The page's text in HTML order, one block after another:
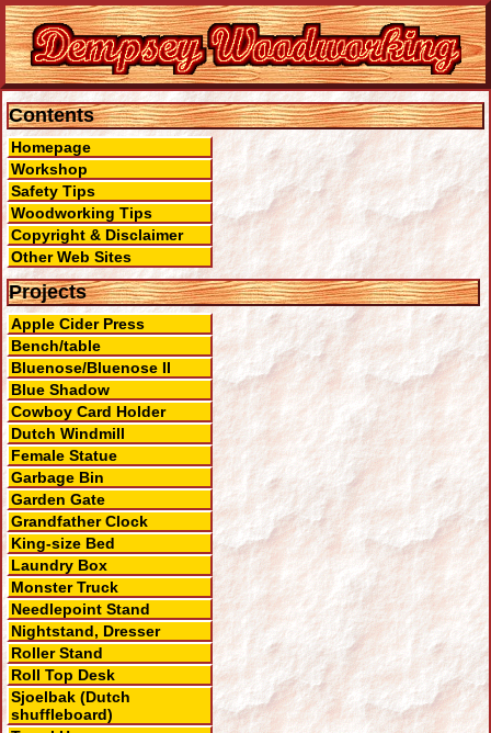
Contents
Homepage
Workshop
Safety Tips
Woodworking Tips
Copyright & Disclaimer
Other Web Sites
Projects
Apple Cider Press
Bench/table
Bluenose/Bluenose II
Blue Shadow
Cowboy Card Holder
Dutch Windmill
Female Statue
Garbage Bin
Garden Gate
Grandfather Clock
King-size Bed
Laundry Box
Monster Truck
Needlepoint Stand
Nightstand, Dresser
Roller Stand
Roll Top Desk
Sjoelbak (Dutch
shuffleboard)